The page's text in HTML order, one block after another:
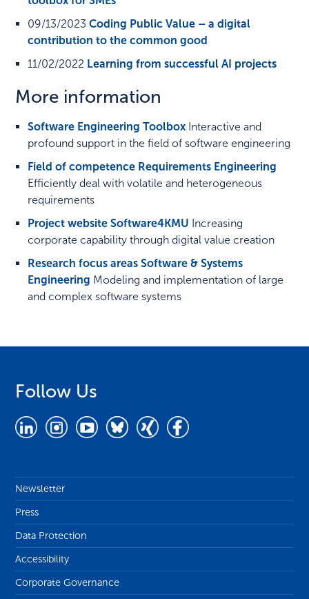
09/13/2023 Coding Public Value – a digital
contribution to the common good
11/02/2022 Learning from successful AI projects
More information
Software Engineering Toolbox Interactive and
profound support in the field of software engineering
Field of competence Requirements Engineering
Efficiently deal with volatile and heterogeneous
requirements
Project website Software4KMU Increasing
corporate capability through digital value creation
Research focus areas Software & Systems
Engineering Modeling and implementation of large
and complex software systems
Follow Us
Newsletter
Press
Data Protection
Accessibility
Corporate Governance